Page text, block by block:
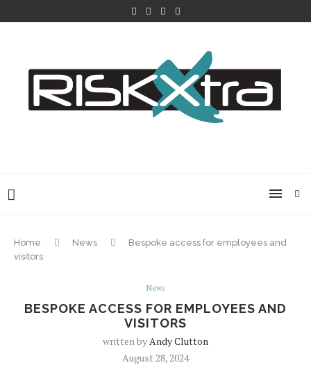
Home News
Bespoke access for employees and
visitors
News
BESPOKE ACCESS FOR EMPLOYEES AND
VISITORS
written byAndy Clutton
August 28, 2024